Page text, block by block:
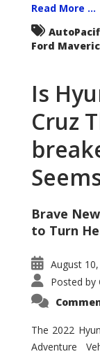
Read More ...
Ford
Is
Cruz
Brave
to Turn
August 10,
Posted by
The 2022
Adventure